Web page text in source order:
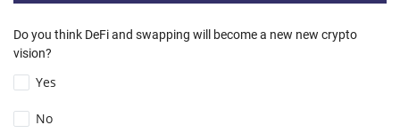
Do you think DeFi and swapping will become a new new crypto
vision?
Yes
No